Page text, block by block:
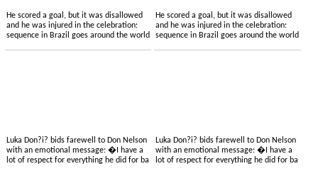
He scored a goal, but it was disallowed
and he was injured in the celebration:
sequence in Brazil goes around the world
He scored a goal, but it was disallowed
and he was injured in the celebration:
sequence in Brazil goes around the world
Luka Don?i? bids farewell to Don Nelson
with an emotional message: �I have a
lot of respect for everything he did for ba
Luka Don?i? bids farewell to Don Nelson
with an emotional message: �I have a
lot of respect for everything he did for ba